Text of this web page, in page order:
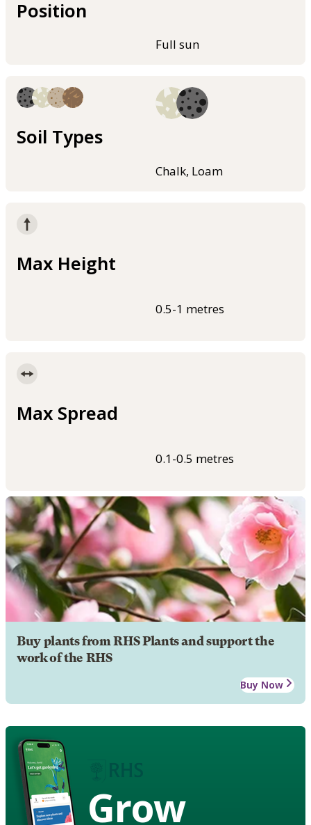
Position
Full sun
Soil Types
Chalk, Loam
Max Height
0.5-1 metres
Max Spread
0.1-0.5 metres
Buy plants from RHS Plants and support the
work of the RHS
Buy Now
Grow